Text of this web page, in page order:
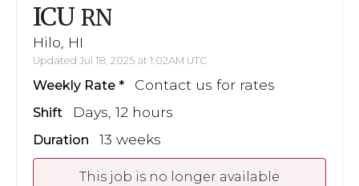
ICU RN
Hilo, HI
Updated Jul 18, 2025 at 1:02AM UTC
Weekly Rate Contact us for rates
Shift Days, 12 hours
Duration 13 weeks
This job is no longer available